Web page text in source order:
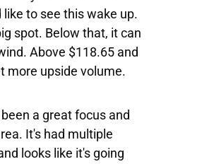
like to see this wake up.
spot. Below that, it can
Above $118.65 and
more upside volume.
a great focus and
It's had multiple
looks like it's going